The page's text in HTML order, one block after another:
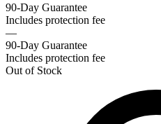
90-Day Guarantee
Includes protection fee
—
90-Day Guarantee
Includes protection fee
Out of Stock